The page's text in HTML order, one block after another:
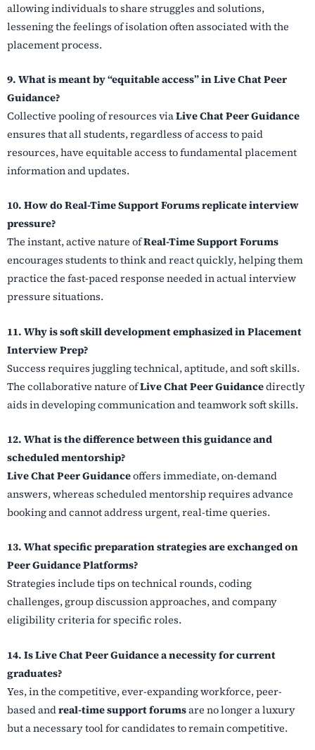
allowing individuals to share struggles and solutions,
lessening the feelings of isolation often associated with the
placement process.
9. What is meant by “equitable access” in Live Chat Peer
Guidance?
Collective pooling of resources viaLive Chat Peer Guidance
ensures that all students, regardless of access to paid
resources, have equitable access to fundamental placement
information and updates.
10. How do Real-Time Support Forums replicate interview
pressure?
The instant, active nature ofReal-Time Support Forums
encourages students to think and react quickly, helping them
practice the fast-paced response needed in actual interview
pressure situations.
11. Why is soft skill development emphasized in Placement
Interview Prep?
Success requires juggling technical, aptitude, and soft skills.
The collaborative nature ofLive Chat Peer Guidancedirectly
aids in developing communication and teamwork soft skills.
12. What is the difference between this guidance and
scheduled mentorship?
Live Chat Peer Guidanceoffers immediate, on-demand
answers, whereas scheduled mentorship requires advance
booking and cannot address urgent, real-time queries.
13. What specific preparation strategies are exchanged on
Peer Guidance Platforms?
Strategies include tips on technical rounds, coding
challenges, group discussion approaches, and company
eligibility criteria for specific roles.
14. Is Live Chat Peer Guidance a necessity for current
graduates?
Yes, in the competitive, ever-expanding workforce, peer-
based andreal-time support forumsare no longer a luxury
but a necessary tool for candidates to remain competitive.